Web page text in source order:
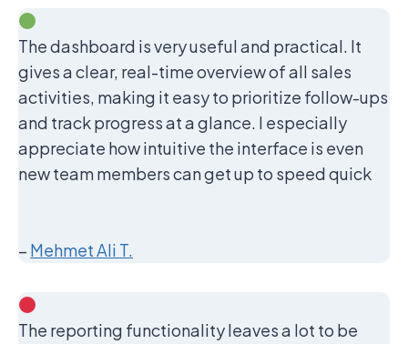
The dashboard is very useful and practical. It
gives a clear, real-time overview of all sales
activities, making it easy to prioritize follow-ups
and track progress at a glance. I especially
appreciate how intuitive the interface is even
new team members can get up to speed quick
– Mehmet Ali T.
The reporting functionality leaves a lot to be